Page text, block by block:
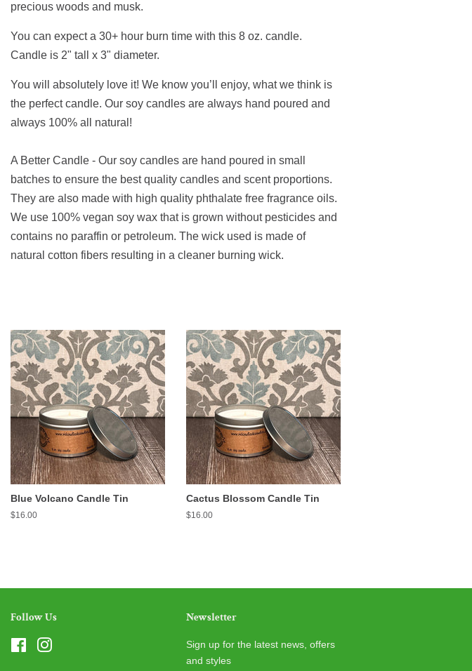
precious woods and musk.
You can expect a 30+ hour burn time with this 8 oz. candle.
Candle is 2" tall x 3" diameter.
You will absolutely love it! We know you’ll enjoy, what we think is
the perfect candle. Our soy candles are always hand poured and
always 100% all natural!
A Better Candle - Our soy candles are hand poured in small
batches to ensure the best quality candles and scent proportions.
They are also made with high quality phthalate free fragrance oils.
We use 100% vegan soy wax that is grown without pesticides and
contains no paraffin or petroleum. The wick used is made of
natural cotton fibers resulting in a cleaner burning wick.
Blue Volcano Candle Tin
Regular
$16.00
Cactus Blossom Candle Tin
Regular
$16.00
Follow Us
Facebook
Newsletter
Sign up for the latest news, offers
and styles